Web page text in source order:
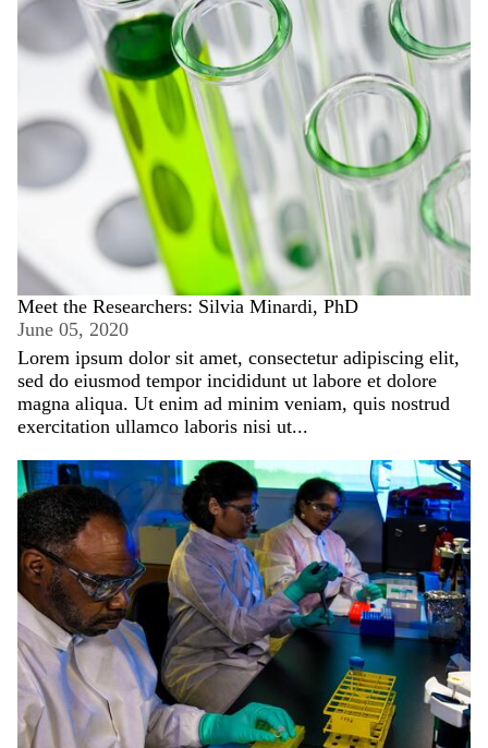
Meet the Researchers: Silvia Minardi, PhD
June 05, 2020
Lorem ipsum dolor sit amet, consectetur adipiscing elit,
sed do eiusmod tempor incididunt ut labore et dolore
magna aliqua. Ut enim ad minim veniam, quis nostrud
exercitation ullamco laboris nisi ut...